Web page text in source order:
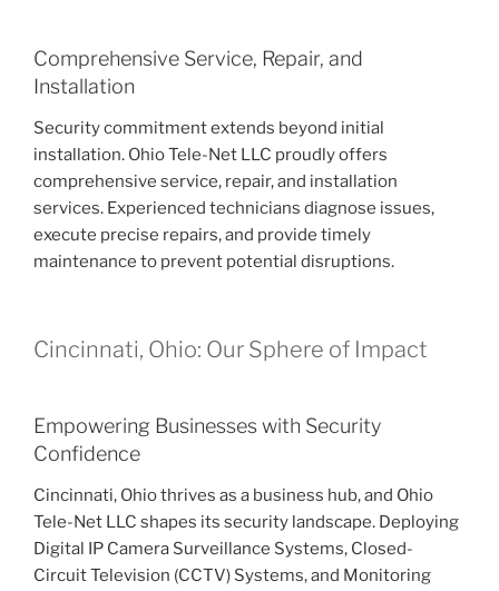
Comprehensive Service, Repair, and
Installation
Security commitment extends beyond initial
installation. Ohio Tele-Net LLC proudly offers
comprehensive service, repair, and installation
services. Experienced technicians diagnose issues,
execute precise repairs, and provide timely
maintenance to prevent potential disruptions.
Cincinnati, Ohio: Our Sphere of Impact
Empowering Businesses with Security
Confidence
Cincinnati, Ohio thrives as a business hub, and Ohio
Tele-Net LLC shapes its security landscape. Deploying
Digital IP Camera Surveillance Systems, Closed-
Circuit Television (CCTV) Systems, and Monitoring